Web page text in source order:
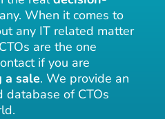
When it comes to
any IT related matter
are the one
if you are
a sale. We provide an
database of CTOs